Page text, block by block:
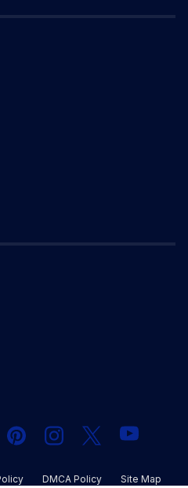
PInterestInstagram
X YouTube
DMCA Policy Site Map